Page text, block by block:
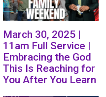
March 30, 2025 |
11am Full Service |
Embracing the God
This Is Reaching for
You After You Learn